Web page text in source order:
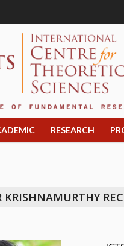
RESEARCH
KRISHNAMURTHY